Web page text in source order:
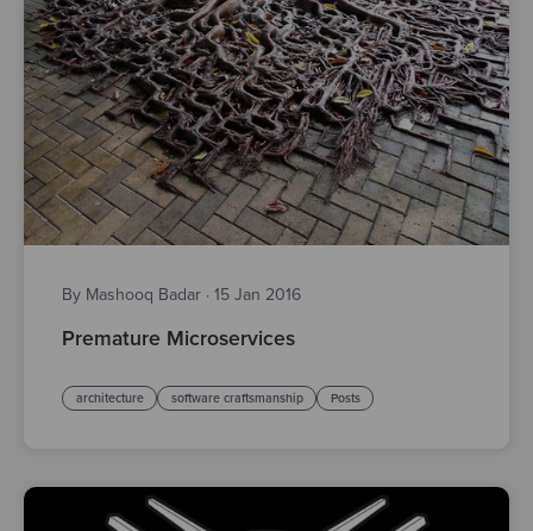
By Mashooq Badar · 15 Jan 2016
Premature Microservices
architecture software craftsmanship Posts